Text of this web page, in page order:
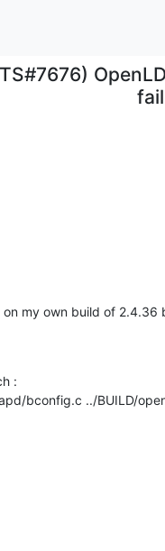
my own build of
:
bconfig.c ../BUILD/